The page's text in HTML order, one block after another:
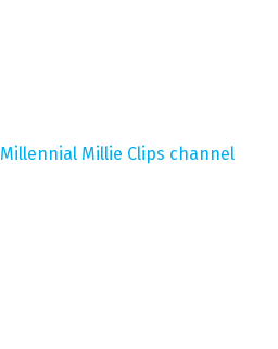
Millennial Millie Clips channel